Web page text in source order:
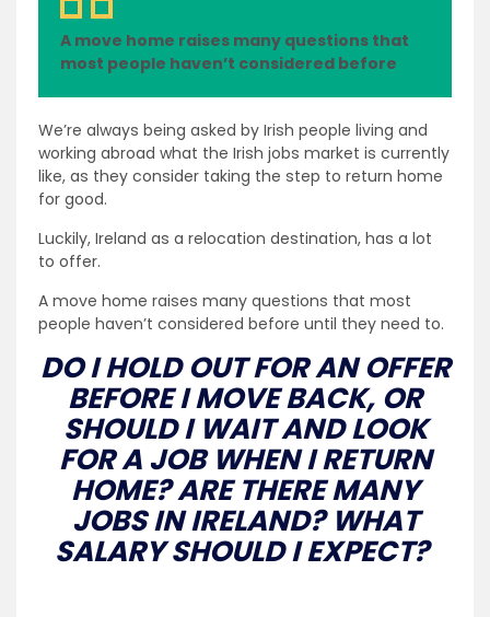
A move home raises many questions that
most people haven’t considered before
We’re always being asked by Irish people living and
working abroad what the Irish jobs market is currently
like, as they consider taking the step to return home
for good.
Luckily, Ireland as a relocation destination, has a lot
to offer.
A move home raises many questions that most
people haven’t considered before until they need to.
DO I HOLD OUT FOR AN OFFER
BEFORE I MOVE BACK, OR
SHOULD I WAIT AND LOOK
FOR A JOB WHEN I RETURN
HOME? ARE THERE MANY
JOBS IN IRELAND? WHAT
SALARY SHOULD I EXPECT?